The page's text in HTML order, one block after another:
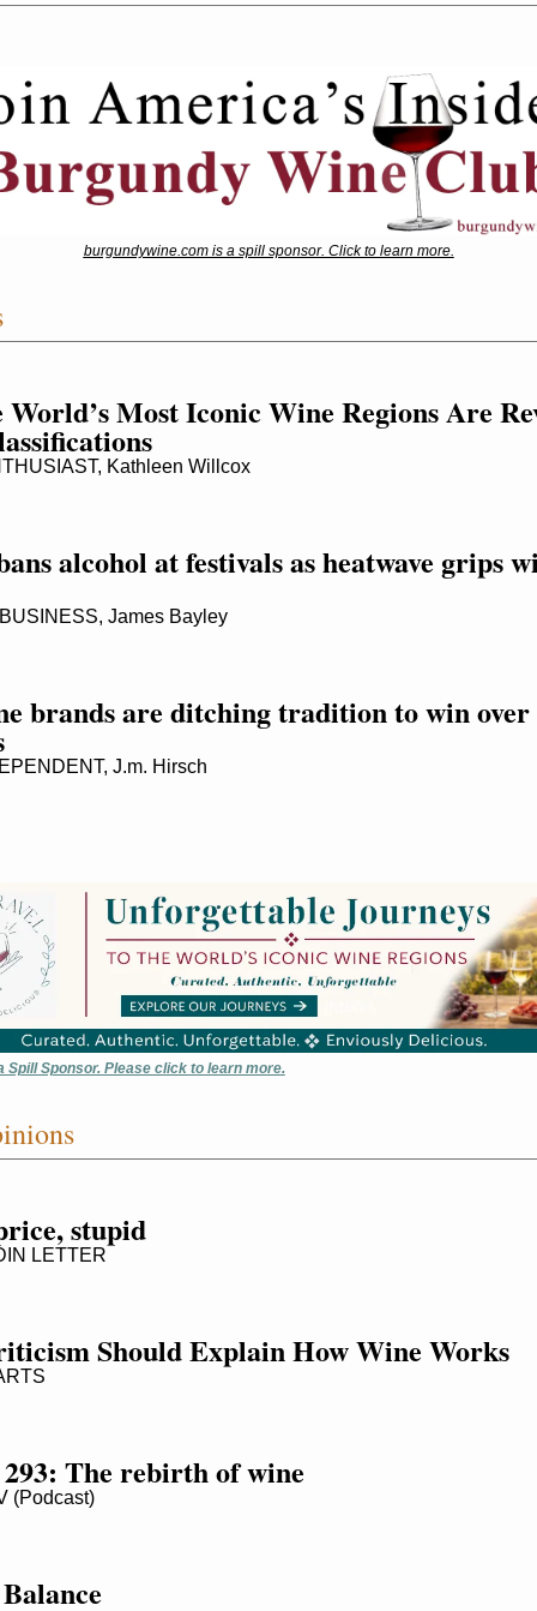
burgundywine.com is a spill sponsor. Click to learn more.
Most Iconic Wine Regions Are
Kathleen Willcox
alcohol at festivals as heatwave grips
James Bayley
brands are ditching tradition to win over
J.m. Hirsch
Spill Sponsor. Please click to learn more.
stupid
LETTER
Should Explain How Wine Works
The rebirth of wine
(Podcast)